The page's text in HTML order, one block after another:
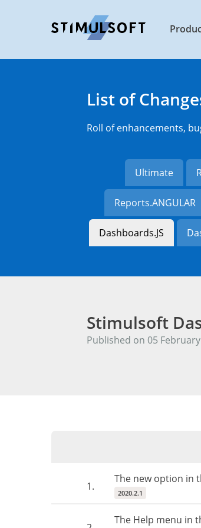
List of
Roll of enhancements,
Ultimate
Reports.ANGULAR
Dashboards.JS
Stimulsoft
Published on 05
1.
The new option in
2020.2.1
The Help menu in